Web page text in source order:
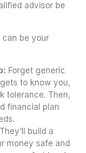
advisor be
can be your
Forget generic
to know you,
tolerance. Then,
financial plan
They’ll build a
money safe and